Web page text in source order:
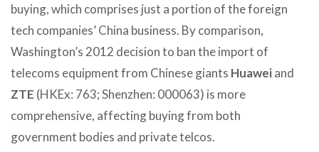
buying, which comprises just a portion of the foreign
tech companies’ China business. By comparison,
Washington’s 2012 decision to ban the import of
telecoms equipment from Chinese giants Huaweiand
ZTE (HKEx: 763; Shenzhen: 000063) is more
comprehensive, affecting buying from both
government bodies and private telcos.